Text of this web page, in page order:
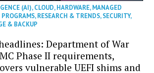
(AI),CLOUD,HARDWARE,MANAGED
,RESEARCH & TRENDS,SECURITY,
& BACKUP
Department of War
Phase II requirements,
vulnerable UEFI shims and